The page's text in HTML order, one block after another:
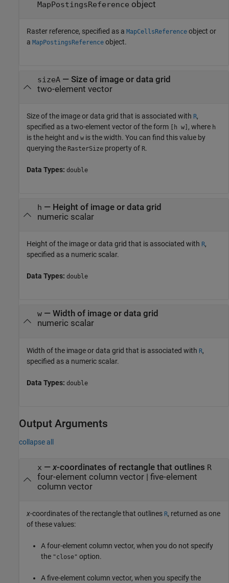
MapPostingsReference object
Raster reference, specified as a MapCellsReference object or
a MapPostingsReference object.
sizeA— Size of image or data grid
two-element vector
Size of the image or data grid that is associated with R,
specified as a two-element vector of the form
[h w] , where h
is the height and w is the width. You can find this value by
querying the RasterSize property of R.
Data Types: double
h — Height of image or data grid
numeric scalar
Height of the image or data grid that is associated with R,
specified as a numeric scalar.
Data Types: double
w— Width of image or data grid
numeric scalar
Width of the image or data grid that is associated with R,
specified as a numeric scalar.
Data Types: double
Output Arguments
collapse all
x — x-coordinates of rectangle that outlines R
four-element column vector | five-element
column vector
x-coordinates of the rectangle that outlines R, returned as one
of these values:
A four-element column vector, when you do not specify
the "close" option.
A five-element column vector, when you specify the